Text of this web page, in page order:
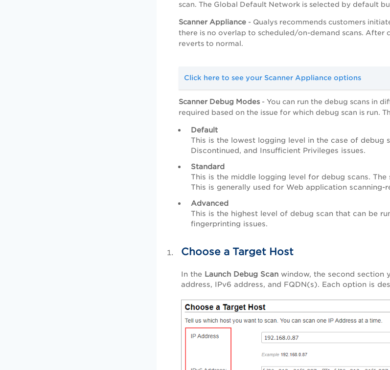
scan. The Global Default Network is selected by default
Scanner Appliance - Qualys recommends customers
there is no overlap to scheduled/on-demand scans. After
reverts to normal.
Click here to see your Scanner Appliance options
Scanner Debug Modes - You can run the debug scans in
required based on the issue for which debug scan is run.
Default
This is the lowest logging level in the case of debug
Discontinued, and Insufficient Privileges issues.
Standard
This is the middle logging level for debug scans. The
This is generally used for Web application scanning-
Advanced
This is the highest level of debug scan that can be
fingerprinting issues.
Choose a Target Host
In the Launch Debug Scan window, the second section
address, IPv6 address, and FQDN(s). Each option is